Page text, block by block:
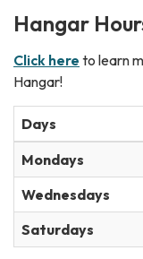
Hangar
Click here to learn
Hangar!
Days
Mondays
Wednesdays
Saturdays